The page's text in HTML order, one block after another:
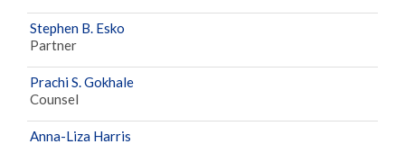
Stephen B. Esko
Partner
Prachi S. Gokhale
Counsel
Anna-Liza Harris